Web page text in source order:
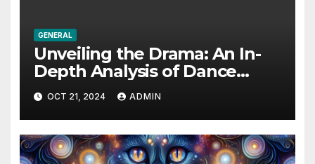
GENERAL
Unveiling the Drama: An In-
Depth Analysis of Dance
Moms Season 4’s Most
Memorable Moments
OCT 21, 2024 ADMIN